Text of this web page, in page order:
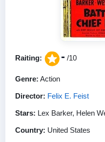
Raiting: - /10
Genre: Action
Director: Felix E. Feist
Stars: Lex Barker, Helen
Country: United States